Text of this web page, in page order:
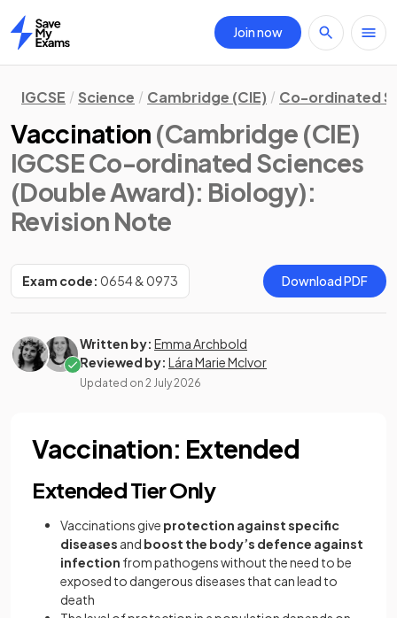
Home
Join now
IGCSE Science Cambridge (CIE) Co-ordinated
Vaccination (Cambridge (CIE)
IGCSE Co-ordinated Sciences
(Double Award): Biology):
Revision Note
Exam code: 0654 & 0973 Download PDF
Written by: Emma Archbold
Reviewed by: Lára Marie McIvor
Updated on 2 July 2026
Vaccination: Extended
Extended Tier Only
Vaccinations give protection against specific
diseases and boost the body’s defence against
infection from pathogens without the need to be
exposed to dangerous diseases that can lead to
death